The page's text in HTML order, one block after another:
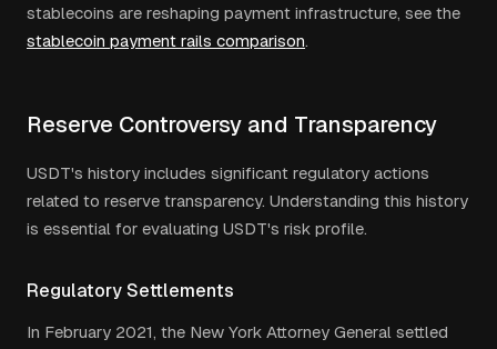
stablecoins are reshaping payment infrastructure, see the
stablecoin payment rails comparison.
Reserve Controversy and Transparency
USDT's history includes significant regulatory actions
related to reserve transparency. Understanding this history
is essential for evaluating USDT's risk profile.
Regulatory Settlements
In February 2021, the New York Attorney General settled